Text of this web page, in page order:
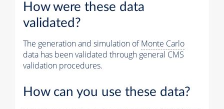
How were these data
validated?
The generation and simulation ofMonte Carlo
data has been validated through general CMS
validation procedures.
How can you use these data?